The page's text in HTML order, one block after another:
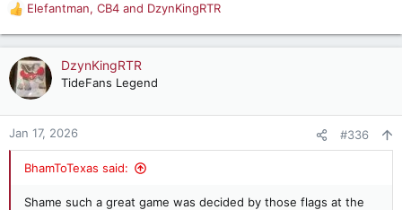
R
e
a
c
t
o
n
Elefantman, CB4 and DzynKingRTR
DzynKingRTR
TideFans Legend
Jan 17, 2026 #336
BhamToTexas said:
Shame such a great game was decided by those flags at the